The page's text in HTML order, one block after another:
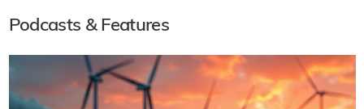
Podcasts & Features